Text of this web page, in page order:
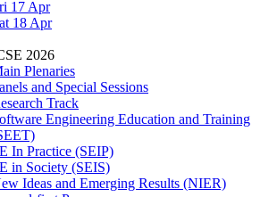
17 Apr
18 Apr
2026
Plenaries
and Special Sessions
Track
Engineering Education and Training
In Practice (SEIP)
in Society (SEIS)
Ideas and Emerging Results (NIER)